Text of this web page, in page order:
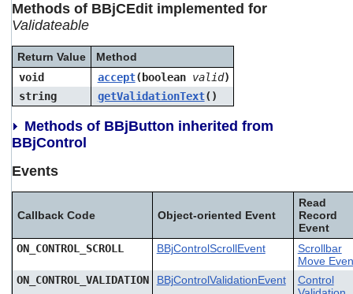
Methods of BBjCEdit implemented for
Validateable
Return Value
Method
void
accept(boolean valid)
string
getValidationText()
Methods of BBjButton inherited from
BBjControl
Events
Callback Code Object-oriented Event
Read
Record
Event
ON_CONTROL_SCROLL
BBjControlScrollEvent
Scrollbar
Move
ON_CONTROL_VALIDATION
BBjControlValidationEvent
Control